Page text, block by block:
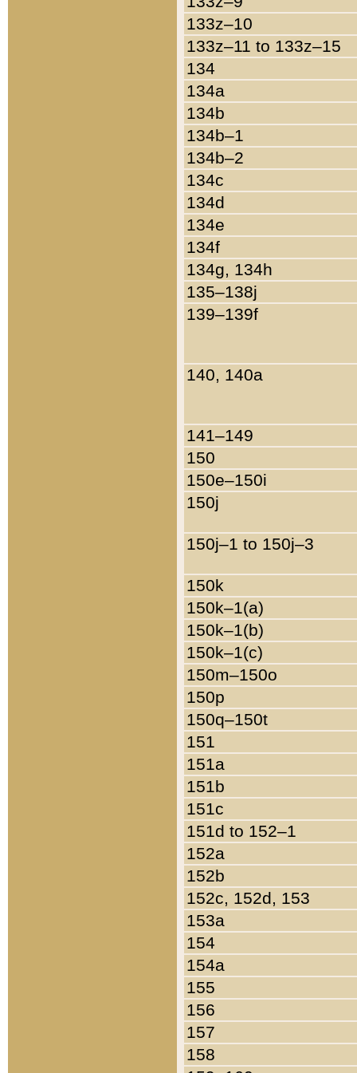
133z–10
133z–11 to 133z–15
134
134a
134b
134b–1
134b–2
134c
134d
134e
134f
134g, 134h
135–138j
139–139f
140, 140a
141–149
150
150e–150i
150j
150j–1 to 150j–3
150k
150k–1(a)
150k–1(b)
150k–1(c)
150m–150o
150p
150q–150t
151
151a
151b
151c
151d to 152–1
152a
152b
152c, 152d, 153
153a
154
154a
155
156
157
158